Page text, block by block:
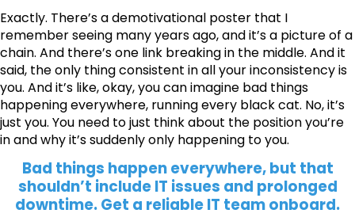
Exactly. There’s a demotivational poster that I
remember seeing many years ago, and it’s a picture of a
chain. And there’s one link breaking in the middle. And it
said, the only thing consistent in all your inconsistency is
you. And it’s like, okay, you can imagine bad things
happening everywhere, running every black cat. No, it’s
just you. You need to just think about the position you’re
in and why it’s suddenly only happening to you.
Bad things happen everywhere, but that
shouldn’t include IT issues and prolonged
downtime. Get a reliable IT team onboard.